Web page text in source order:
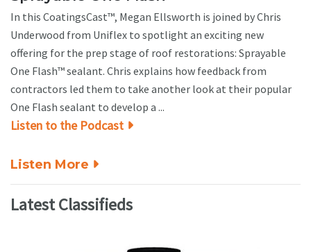
In this CoatingsCast™, Megan Ellsworth is joined by Chris
Underwood from Uniflex to spotlight an exciting new
offering for the prep stage of roof restorations: Sprayable
One Flash™ sealant. Chris explains how feedback from
contractors led them to take another look at their popular
One Flash sealant to develop a ...
Listen to the Podcast
Listen More
Latest Classifieds